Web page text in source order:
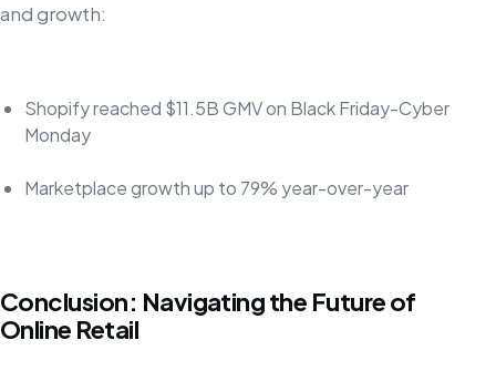
and growth:
Shopify reached $11.5B GMV on Black Friday-Cyber
Monday
Marketplace growth up to 79% year-over-year
Conclusion: Navigating the Future of
Online Retail